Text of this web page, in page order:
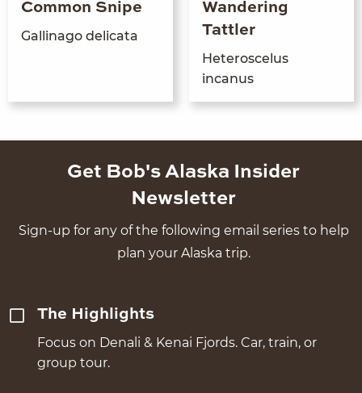
Common Snipe
Gal­li­na­go delicata
Wandering
Tattler
Het­eroscelus
incanus
Get Bob's Alaska Insider
Newsletter
Sign-up for any of the following email series to help
plan your Alaska trip.
The Highlights
Focus on Denali & Kenai Fjords. Car, train, or
group tour.